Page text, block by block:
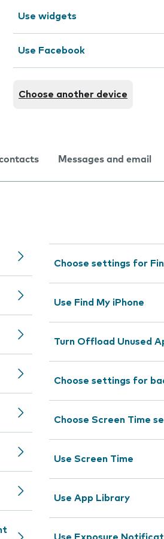
Use widgets
Use Facebook
Choose another device
Messages and email
Choose settings for
Use Find My iPhone
Turn Offload Unused
Choose settings for
Choose Screen Time
Use Screen Time
Use App Library